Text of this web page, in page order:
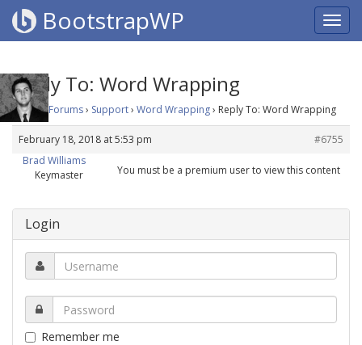
BootstrapWP
Reply To: Word Wrapping
Home› Forums› Support› Word Wrapping› Reply To: Word Wrapping
February 18, 2018 at 5:53 pm
#6755
Brad Williams
Keymaster
You must be a premium user to view this content
Login
Remember me